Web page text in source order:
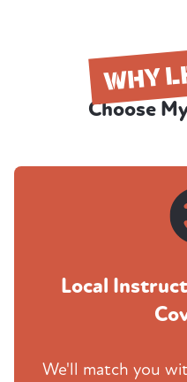
WHY
Choose
Local
We'll match you